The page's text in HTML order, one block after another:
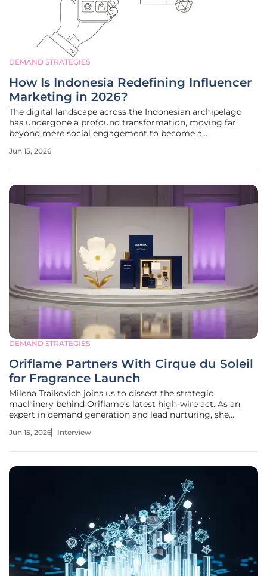
DEMAND STRATEGIES
How Is Indonesia Redefining Influencer
Marketing in 2026?
The digital landscape across the Indonesian archipelago
has undergone a profound transformation, moving far
beyond mere social engagement to become a
the fourth most populous nation on the planet, Indonesia
Jun 15, 2026
DEMAND STRATEGIES
Oriflame Partners With Cirque du Soleil
for Fragrance Launch
Milena Traikovich joins us to dissect the strategic
machinery behind Oriflame’s latest high-wire act. As an
expert in demand generation and lead nurturing, she
decision to partner with Cirque du Soleil following a
Jun 15, 2026 Interview